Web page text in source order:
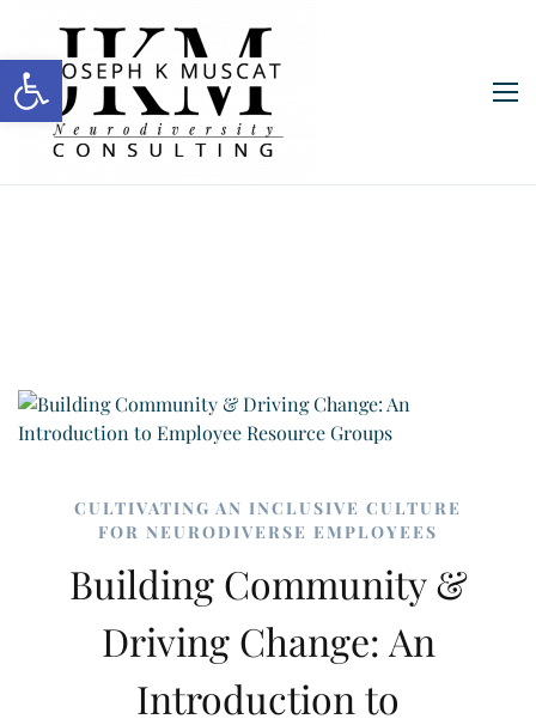
Open toolbar
CULTIVATING AN INCLUSIVE CULTURE
FOR NEURODIVERSE EMPLOYEES
Building Community &
Driving Change: An
Introduction to